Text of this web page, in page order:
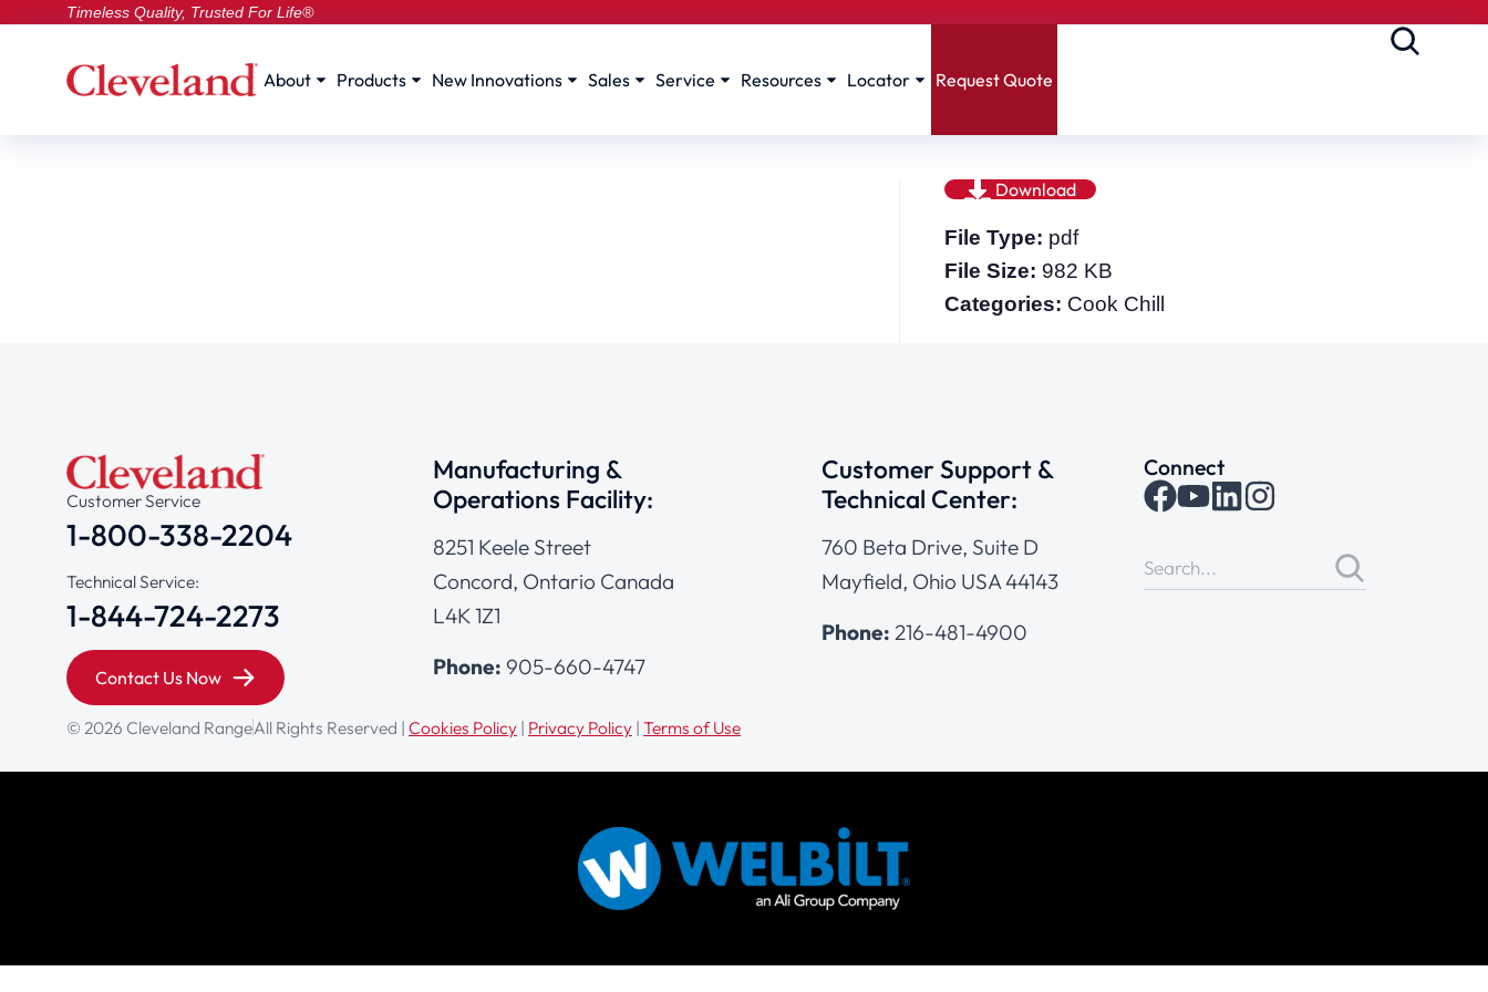
Timeless Quality, Trusted For Life®
About Products New Innovations Sales Service Resources Locator Request Quote
Download
File Type: pdf
File Size: 982 KB
Categories: Cook Chill
Customer Service
1-800-338-2204
Technical Service:
1-844-724-2273
Contact Us Now
Manufacturing &
Operations Facility:
8251 Keele Street
Concord, Ontario Canada
L4K 1Z1
Phone: 905-660-4747
Customer Support &
Technical Center:
760 Beta Drive, Suite D
Mayfield, Ohio USA 44143
Phone: 216-481-4900
Connect
© 2026 Cleveland RangeAll Rights Reserved | Cookies Policy | Privacy Policy | Terms of Use